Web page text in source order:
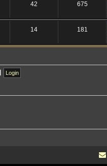
42 675
14 181